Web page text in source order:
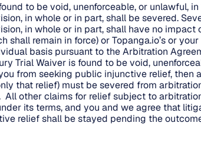
to be void, unenforceable, or unlawful,
in whole or in part, shall be severed.
in whole or in part, shall have no
shall remain in force) or Topanga.io’s or
basis pursuant to the Arbitration
Trial Waiver is found to be void,
from seeking public injunctive relief, then
that relief) must be severed from
other claims for relief subject to
its terms, and you and we agree that
relief shall be stayed pending the